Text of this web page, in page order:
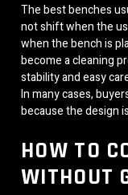
The best benches
not shift when the
when the bench is
become a cleaning
stability and easy
In many cases,
because the design
HOW TO
WITHOUT